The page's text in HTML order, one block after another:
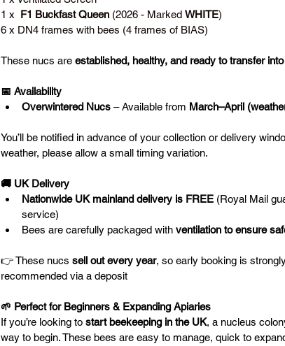
1 x F1 Buckfast Queen (2026 - Marked WHITE)
6 x DN4 frames with bees (4 frames of BIAS)
These nucs are established, healthy, and ready to transfer
📅 Availability
Overwintered Nucs – Available from March–April
You’ll be notified in advance of your collection or delivery
weather, please allow a small timing variation.
🚚 UK Delivery
Nationwide UK mainland delivery is FREE (Royal Mail
service)
Bees are carefully packaged with ventilation to ensure
👉 These nucs sell out every year, so early booking is
recommended via a deposit
🌱 Perfect for Beginners & Expanding Apiaries
If you’re looking to start beekeeping in the UK, a nucleus
way to begin. These bees are easy to manage, quick to